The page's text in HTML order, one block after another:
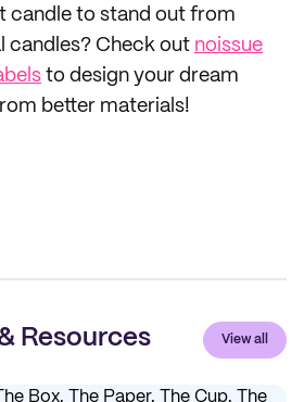
candle to stand out from
candles? Check out noissue
to design your dream
better materials!
Resources View all